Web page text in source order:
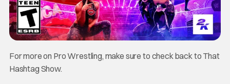
For more on Pro Wrestling, make sure to check back to That
Hashtag Show.